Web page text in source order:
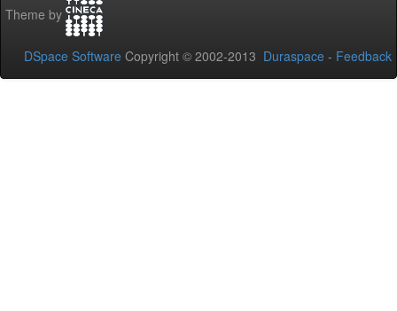
Theme by
DSpace Software Copyright © 2002-2013 Duraspace - Feedback